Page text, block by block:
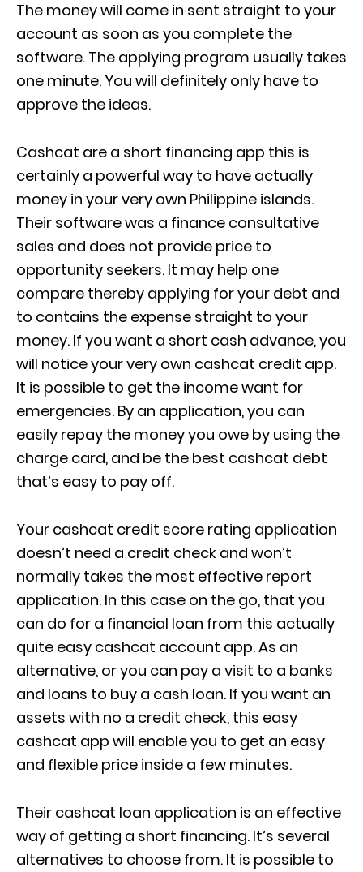
The money will come in sent straight to your
account as soon as you complete the
software. The applying program usually takes
one minute. You will definitely only have to
approve the ideas.
Cashcat are a short financing app this is
certainly a powerful way to have actually
money in your very own Philippine islands.
Their software was a finance consultative
sales and does not provide price to
opportunity seekers. It may help one
compare thereby applying for your debt and
to contains the expense straight to your
money. If you want a short cash advance, you
will notice your very own cashcat credit app.
It is possible to get the income want for
emergencies. By an application, you can
easily repay the money you owe by using the
charge card, and be the best cashcat debt
that’s easy to pay off.
Your cashcat credit score rating application
doesn’t need a credit check and won’t
normally takes the most effective report
application. In this case on the go, that you
can do for a financial loan from this actually
quite easy cashcat account app. As an
alternative, or you can pay a visit to a banks
and loans to buy a cash loan. If you want an
assets with no a credit check, this easy
cashcat app will enable you to get an easy
and flexible price inside a few minutes.
Their cashcat loan application is an effective
way of getting a short financing. It’s several
alternatives to choose from. It is possible to